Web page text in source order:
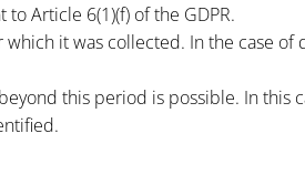
Article 6(1)(f) of the GDPR.
it was collected. In the case
this period is possible. In this